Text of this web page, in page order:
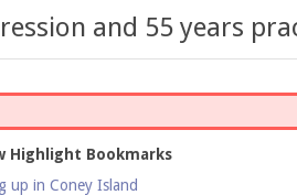
and 55 years
Highlight Bookmarks
up in Coney Island